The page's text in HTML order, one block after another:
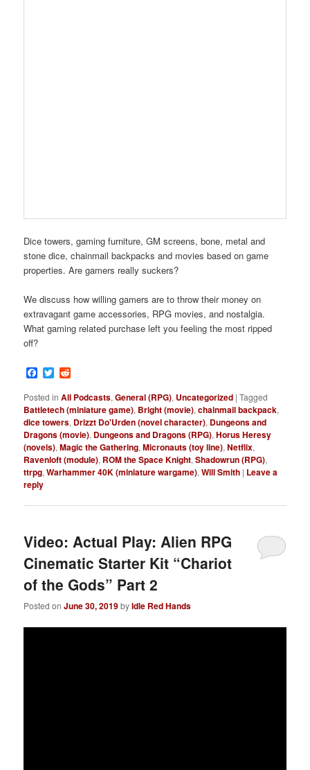
Dice towers, gaming furniture, GM screens, bone, metal and
stone dice, chainmail backpacks and movies based on game
properties. Are gamers really suckers?
We discuss how willing gamers are to throw their money on
extravagant game accessories, RPG movies, and nostalgia.
What gaming related purchase left you feeling the most ripped
off?
Facebook
Twitter
Posted in All Podcasts,General (RPG), Uncategorized |Tagged
Battletech (miniature game), Bright (movie),chainmail backpack,
dice towers, Drizzt Do'Urden (novel character), Dungeons and
Dragons (movie), Dungeons and Dragons (RPG),Horus Heresy
(novels),Magic the Gathering,Micronauts (toy line),Netflix,
Ravenloft (module), ROM the Space Knight,Shadowrun (RPG),
ttrpg,Warhammer 40K (miniature wargame),Will Smith | Leave a
reply
Video: Actual Play: Alien RPG
Cinematic Starter Kit “Chariot
of the Gods” Part 2
Posted onJune 30, 2019byIdle Red Hands